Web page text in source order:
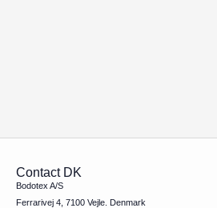
Contact DK
Bodotex A/S
Ferrarivej 4, 7100 Vejle. Denmark